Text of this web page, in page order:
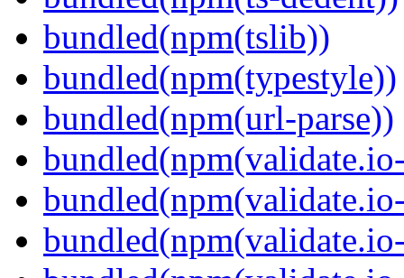
bundled(npm(tslib))
bundled(npm(typestyle))
bundled(npm(url-parse))